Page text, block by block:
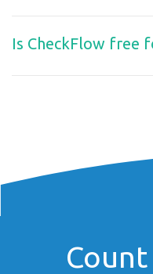
Is CheckFlow free